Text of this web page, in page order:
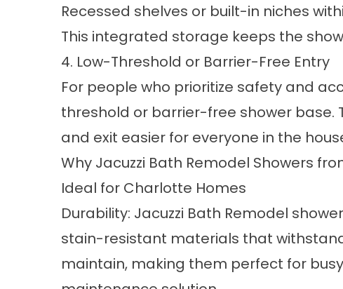
Recessed shelves or built-in niches
This integrated storage keeps the
4. Low-Threshold or Barrier-Free Entry
For people who prioritize safety and
threshold or barrier-free shower base.
and exit easier for everyone in the
Why Jacuzzi Bath Remodel Showers
Ideal for Charlotte Homes
Durability: Jacuzzi Bath Remodel
stain-resistant materials that
maintain, making them perfect for